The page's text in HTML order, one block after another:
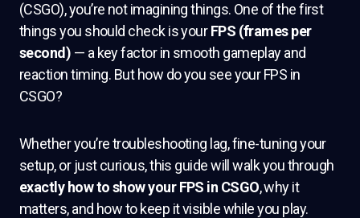
(CSGO), you’re not imagining things. One of the first
things you should check is yourFPS (frames per
second) — a key factor in smooth gameplay and
reaction timing. But how do you see your FPS in
CSGO?
Whether you’re troubleshooting lag, fine-tuning your
setup, or just curious, this guide will walk you through
exactly how to show your FPS in CSGO, why it
matters, and how to keep it visible while you play.